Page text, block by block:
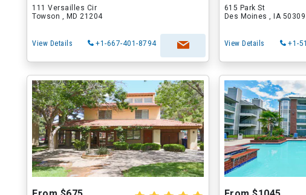
111 Versailles Cir
Towson , MD 21204
View Details +1-667-401-8794
615 Park St
Des Moines , IA 50309
View Details +1-